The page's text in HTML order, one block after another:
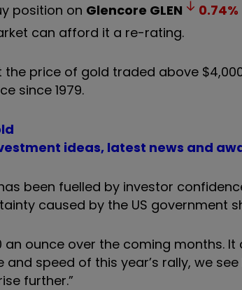
position on Glencore GLEN 0.74%
can afford it a re-rating.
price of gold traded above
since 1979.
ideas, latest news and
been fuelled by investor
caused by the US government
ounce over the coming months. It
speed of this year’s rally, we
further.”